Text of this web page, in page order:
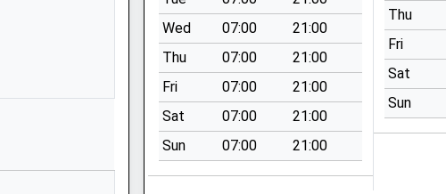
Wed
07:00
21:00
Thu
07:00
21:00
Fri
07:00
21:00
Sat
07:00
21:00
Sun
07:00 21:00
Thu
Fri
Sat
Sun